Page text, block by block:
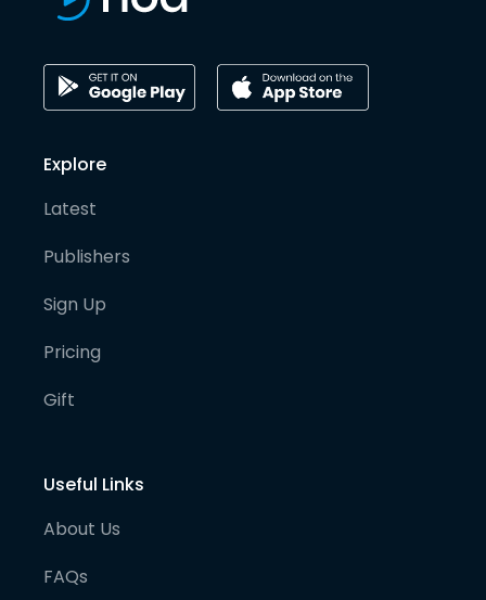
Explore
Latest
Publishers
Sign Up
Pricing
Gift
Useful Links
About Us
FAQs